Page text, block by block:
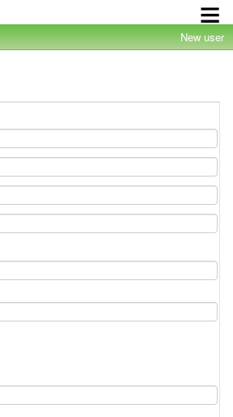
New user
×